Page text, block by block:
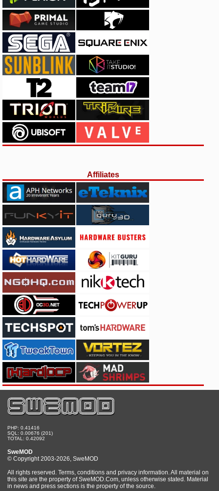
Affiliates
PHP: 0.41416
SQL: 0.00676 (201)
TOTAL: 0.42092
SweMOD
© Copyright 2003-2026, SweMOD
All rights reserved. Terms, conditions and privacy information. All material on
this site are the property of SweMOD.Com, unless otherwise stated. Material
in news and press sections is the property of the source.